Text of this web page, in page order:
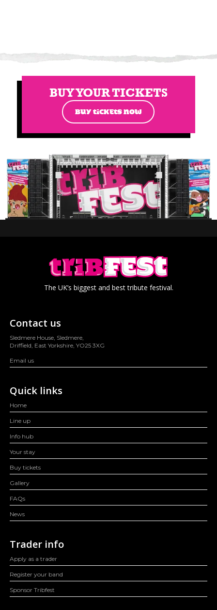
BUY YOUR TICKETS
BUY TICKETS NOW
The UK’s biggest and best tribute festival.
Contact us
Sledmere House, Sledmere,
Driffield, East Yorkshire, YO25 3XG
Email us
Quick links
Home
Line up
Info hub
Your stay
Buy tickets
Gallery
FAQs
News
Trader info
Apply as a trader
Register your band
Sponsor Tribfest